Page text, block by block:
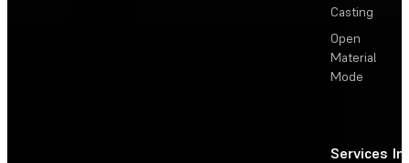
Casting
Open
Material
Mode
Services